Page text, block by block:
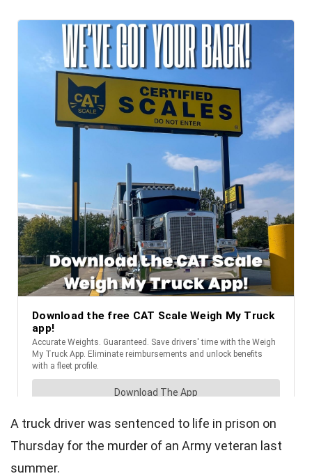
A truck driver was sentenced to life in prison on
Thursday for the murder of an Army veteran last
summer.